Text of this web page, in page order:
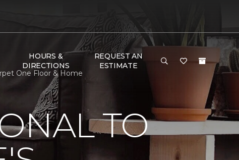
HOURS &
DIRECTIONS
REQUEST AN
ESTIMATE
One Floor & Home
TO